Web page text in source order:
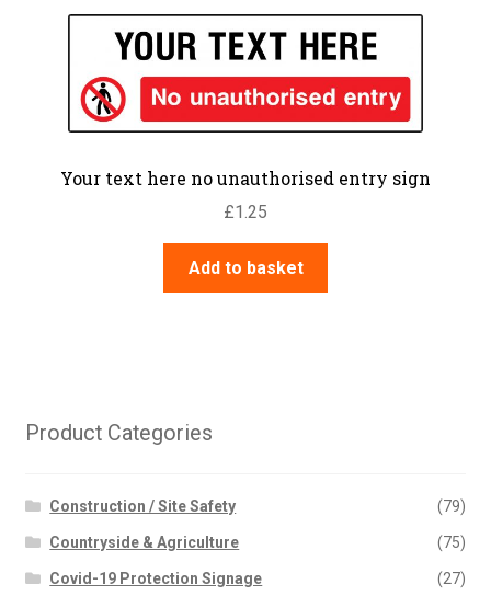
Your text here no unauthorised entry sign
£1.25
Add to basket
Product Categories
Construction / Site Safety (79)
Countryside & Agriculture (75)
Covid-19 Protection Signage (27)